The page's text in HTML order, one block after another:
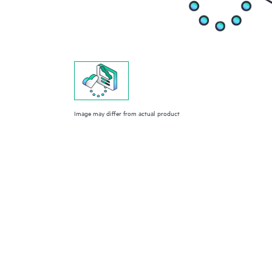
Image may differ from actual product